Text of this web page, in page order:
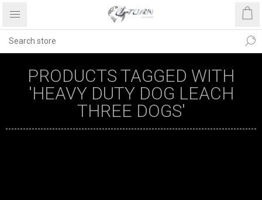
PRODUCTS TAGGED WITH
'HEAVY DUTY DOG LEACH
THREE DOGS'